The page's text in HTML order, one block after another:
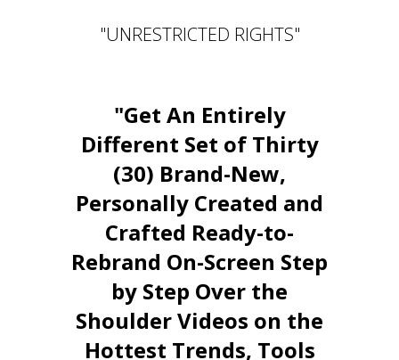
"UNRESTRICTED RIGHTS"
"Get An Entirely
Different Set of Thirty
(30) Brand-New,
Personally Created and
Crafted Ready-to-
Rebrand On-Screen Step
by Step Over the
Shoulder Videos on the
Hottest Trends, Tools